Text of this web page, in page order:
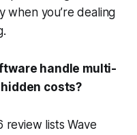
when you’re dealing
handle multi-
costs?
review lists Wave